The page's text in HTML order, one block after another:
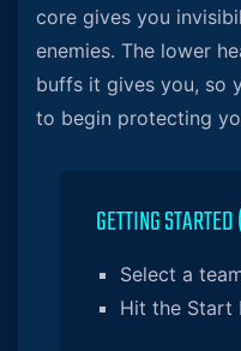
core gives you
enemies. The lower
buffs it gives you, so
to begin protecting
GETTING
Select a
Hit the Start